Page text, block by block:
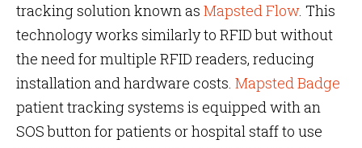
tracking solution known as Mapsted Flow. This
technology works similarly to RFID but without
the need for multiple RFID readers, reducing
installation and hardware costs. Mapsted Badge
patient tracking systems is equipped with an
SOS button for patients or hospital staff to use